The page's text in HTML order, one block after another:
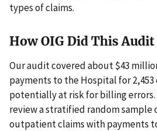
types of claims.
How OIG Did This Audit
Our audit covered about $43
payments to the Hospital for
potentially at risk for billing
review a stratified random sample
outpatient claims with payments